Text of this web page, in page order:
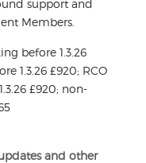
support and
Members.
before 1.3.26
1.3.26 £920; RCO
£920; non-
and other